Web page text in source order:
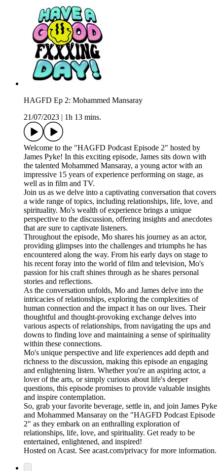
HAGFD Ep 2: Mohammed Mansaray
21/07/2023
1h 13 mins.
Welcome to the "HAGFD Podcast Episode 2" hosted by
James Pyke! In this exciting episode, James sits down with
the talented Mohammed Mansaray, a young actor with an
impressive 15 years of experience performing on stage, as
well as in film and TV.
Join us as we delve into a captivating conversation that covers
a wide range of topics, including relationships, life, love, and
spirituality. Mo's wealth of experience brings a unique
perspective to the discussion, offering insights and anecdotes
that are sure to captivate listeners.
Throughout the episode, Mo shares his journey as an actor,
providing glimpses into the challenges and triumphs he has
encountered along the way. From his early days on stage to
his recent foray into the world of film and television, Mo's
passion for his craft shines through as he shares personal
stories and reflections.
As the conversation unfolds, Mo and James delve into the
intricacies of relationships, exploring the complexities of
human connection and the impact it has on our lives. Their
thoughtful and thought-provoking exchange delves into
various aspects of relationships, from navigating the ups and
downs to finding love and maintaining a sense of spirituality
within these connections.
Mo's unique perspective and life experiences add depth and
richness to the discussion, making this episode an engaging
and enlightening listen. Whether you're an aspiring actor, a
lover of the arts, or simply curious about life's deeper
questions, this episode promises to provide valuable insights
and inspire contemplation.
So, grab your favorite beverage, settle in, and join James Pyke
and Mohammed Mansaray on the "HAGFD Podcast Episode
2" as they embark on an enthralling exploration of
relationships, life, love, and spirituality. Get ready to be
entertained, enlightened, and inspired!
Hosted on Acast. See acast.com/privacy for more information.